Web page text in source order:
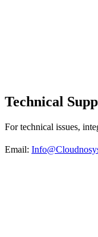
Technical
For technical issues,
Email: